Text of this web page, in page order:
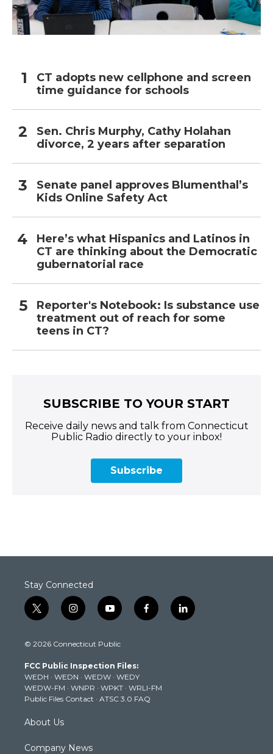
CT adopts new cellphone and screen
time guidance for schools
Sen. Chris Murphy, Cathy Holahan
divorce, 2 years after separation
Senate panel approves Blumenthal’s
Kids Online Safety Act
Here’s what Hispanics and Latinos in
CT are thinking about the Democratic
gubernatorial race
Reporter's Notebook: Is substance use
treatment out of reach for some
teens in CT?
SUBSCRIBE TO YOUR START
Receive daily news and talk from Connecticut
Public Radio directly to your inbox!
Subscribe
Stay Connected
t
w
t
e
r
i
n
t
g
r
a
m
y
o
t
b
e
f
a
k
l
i
© 2026 Connecticut Public
FCC Public Inspection Files:
WEDH · WEDN · WEDW · WEDY
WEDW-FM · WNPR · WPKT · WRLI-FM
Public Files Contact · ATSC 3.0 FAQ
About Us
Company News